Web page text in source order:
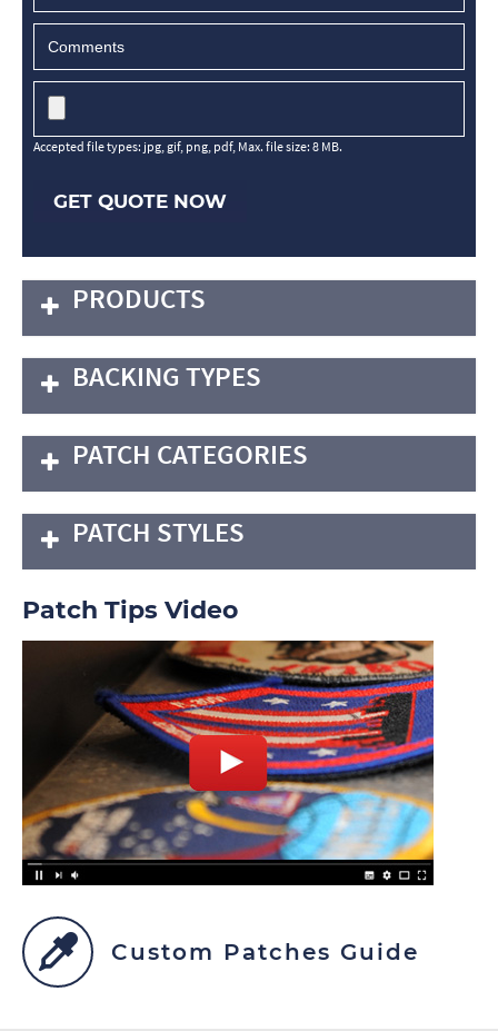
Accepted file types: jpg, gif, png, pdf, Max. file size: 8 MB.
GET QUOTE NOW
PRODUCTS
BACKING TYPES
PATCH CATEGORIES
PATCH STYLES
Patch Tips Video
Custom Patches Guide